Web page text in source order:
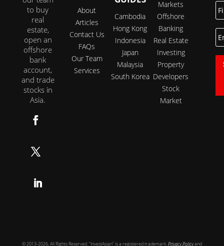
to buy
real
estate,
open an
offshore
bank
account,
and trade
stocks in
Asia.
About
Articles
Contact Us
FAQs
Our Team
Services
Cambodia
Hong Kong
Indonesia
Japan
Malaysia
South Korea
Markets
Offshore
Banking
Real Estate
Investing
Property
Developers
Stock
Market
© 2013-2026, All Rights Reserved. “InvestAsian” is a registered trademark.Privacy Policyand